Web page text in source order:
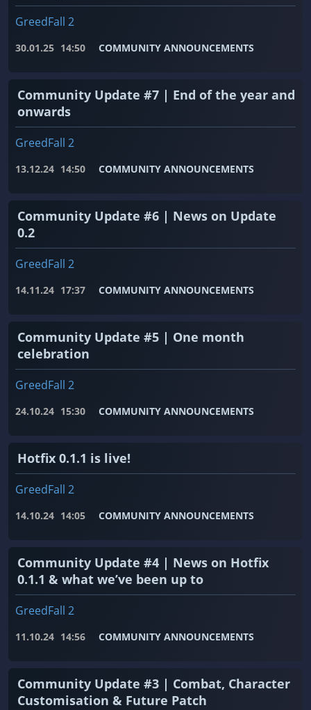
GreedFall 2
30.01.25 14:50 COMMUNITY ANNOUNCEMENTS
Community Update #7 | End of the year and
onwards
GreedFall 2
13.12.24 14:50 COMMUNITY ANNOUNCEMENTS
Community Update #6 | News on Update
0.2
GreedFall 2
14.11.24 17:37 COMMUNITY ANNOUNCEMENTS
Community Update #5 | One month
celebration
GreedFall 2
24.10.24 15:30 COMMUNITY ANNOUNCEMENTS
Hotfix 0.1.1 is live!
GreedFall 2
14.10.24 14:05 COMMUNITY ANNOUNCEMENTS
Community Update #4 | News on Hotfix
0.1.1 & what we’ve been up to
GreedFall 2
11.10.24 14:56 COMMUNITY ANNOUNCEMENTS
Community Update #3 | Combat, Character
Customisation & Future Patch